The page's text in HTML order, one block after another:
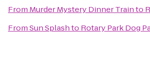
From Murder Mystery Dinner Trainto
FromSun Splashto Rotary Park Dog